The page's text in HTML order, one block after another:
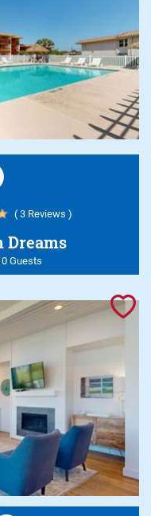
( 3 Reviews )
Dreams
Guests